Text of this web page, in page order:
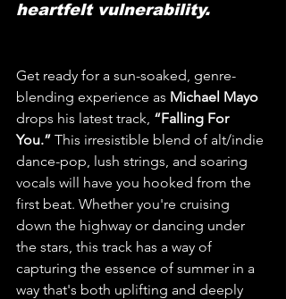
heartfelt vulnerability.
Get ready for a sun-soaked, genre-
blending experience as Michael Mayo
drops his latest track, “Falling For
You.” This irresistible blend of alt/indie
dance-pop, lush strings, and soaring
vocals will have you hooked from the
first beat. Whether you're cruising
down the highway or dancing under
the stars, this track has a way of
capturing the essence of summer in a
way that's both uplifting and deeply